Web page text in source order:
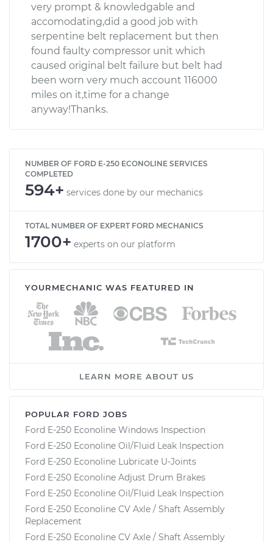
very prompt & knowledgable and
accomodating,did a good job with
serpentine belt replacement but then
found faulty compressor unit which
caused original belt failure but belt had
been worn very much account 116000
miles on it,time for a change
anyway!Thanks.
NUMBER OF FORD E-250 ECONOLINE SERVICES
COMPLETED
594+ services done by our mechanics
TOTAL NUMBER OF EXPERT FORD MECHANICS
1700+ experts on our platform
YOURMECHANIC WAS FEATURED IN
LEARN MORE ABOUT US
POPULAR FORD JOBS
Ford E-250 Econoline Windows Inspection
Ford E-250 Econoline Oil/Fluid Leak Inspection
Ford E-250 Econoline Lubricate U-Joints
Ford E-250 Econoline Adjust Drum Brakes
Ford E-250 Econoline Oil/Fluid Leak Inspection
Ford E-250 Econoline CV Axle / Shaft Assembly
Replacement
Ford E-250 Econoline CV Axle / Shaft Assembly